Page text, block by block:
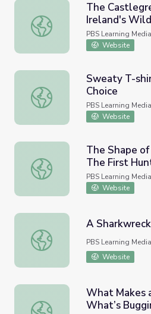
The Castlegregory Dunes |
The
Ireland's
PBS Learning Media
Website
Sweaty T-shirts and Human
Sweaty T-
Choice
PBS Learning Media
Website
The Shape of Life |
The Shape
The First
PBS Learning Media
Website
A Sharkwreck Mystery!
A
PBS Learning Media
Website
What Makes a Bug a True
What Makes
What’s